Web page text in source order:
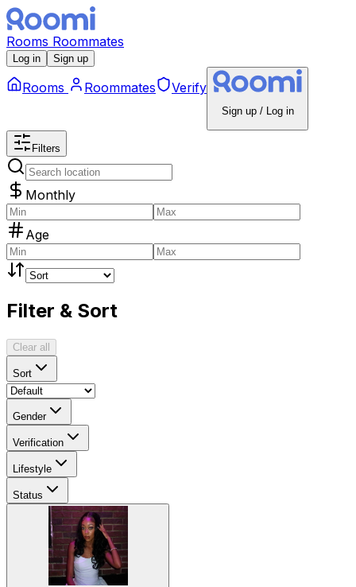
Rooms Roommates
Log in Sign up
Rooms Roommates Verify
Sign up / Log in
Filters
Monthly
Age
Filter & Sort
Clear all
Sort
Gender
Verification
Lifestyle
Status